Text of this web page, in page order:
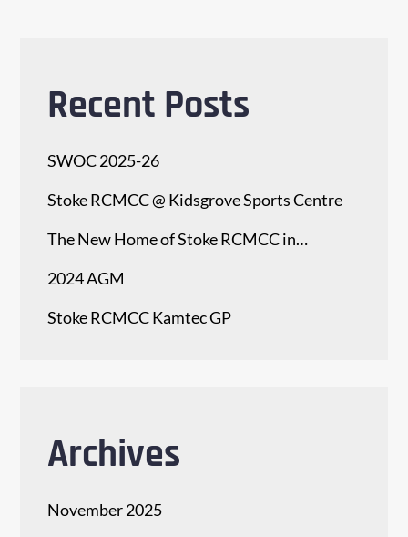
Recent Posts
SWOC 2025-26
Stoke RCMCC @ Kidsgrove Sports Centre
The New Home of Stoke RCMCC in…
2024 AGM
Stoke RCMCC Kamtec GP
Archives
November 2025